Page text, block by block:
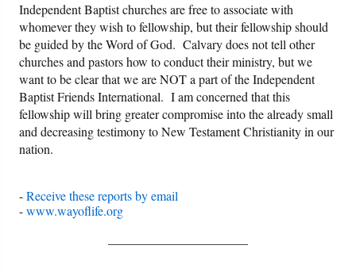
Independent Baptist churches are free to associate with
whomever they wish to fellowship, but their fellowship should
be guided by the Word of God. Calvary does not tell other
churches and pastors how to conduct their ministry, but we
want to be clear that we are NOT a part of the Independent
Baptist Friends International. I am concerned that this
fellowship will bring greater compromise into the already small
and decreasing testimony to New Testament Christianity in our
nation.
-Receive these reports by email
-www.wayoflife.org